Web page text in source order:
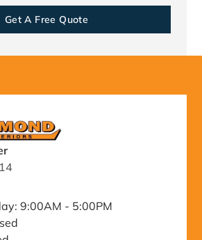
Get A Free Quote
9:00AM - 5:00PM